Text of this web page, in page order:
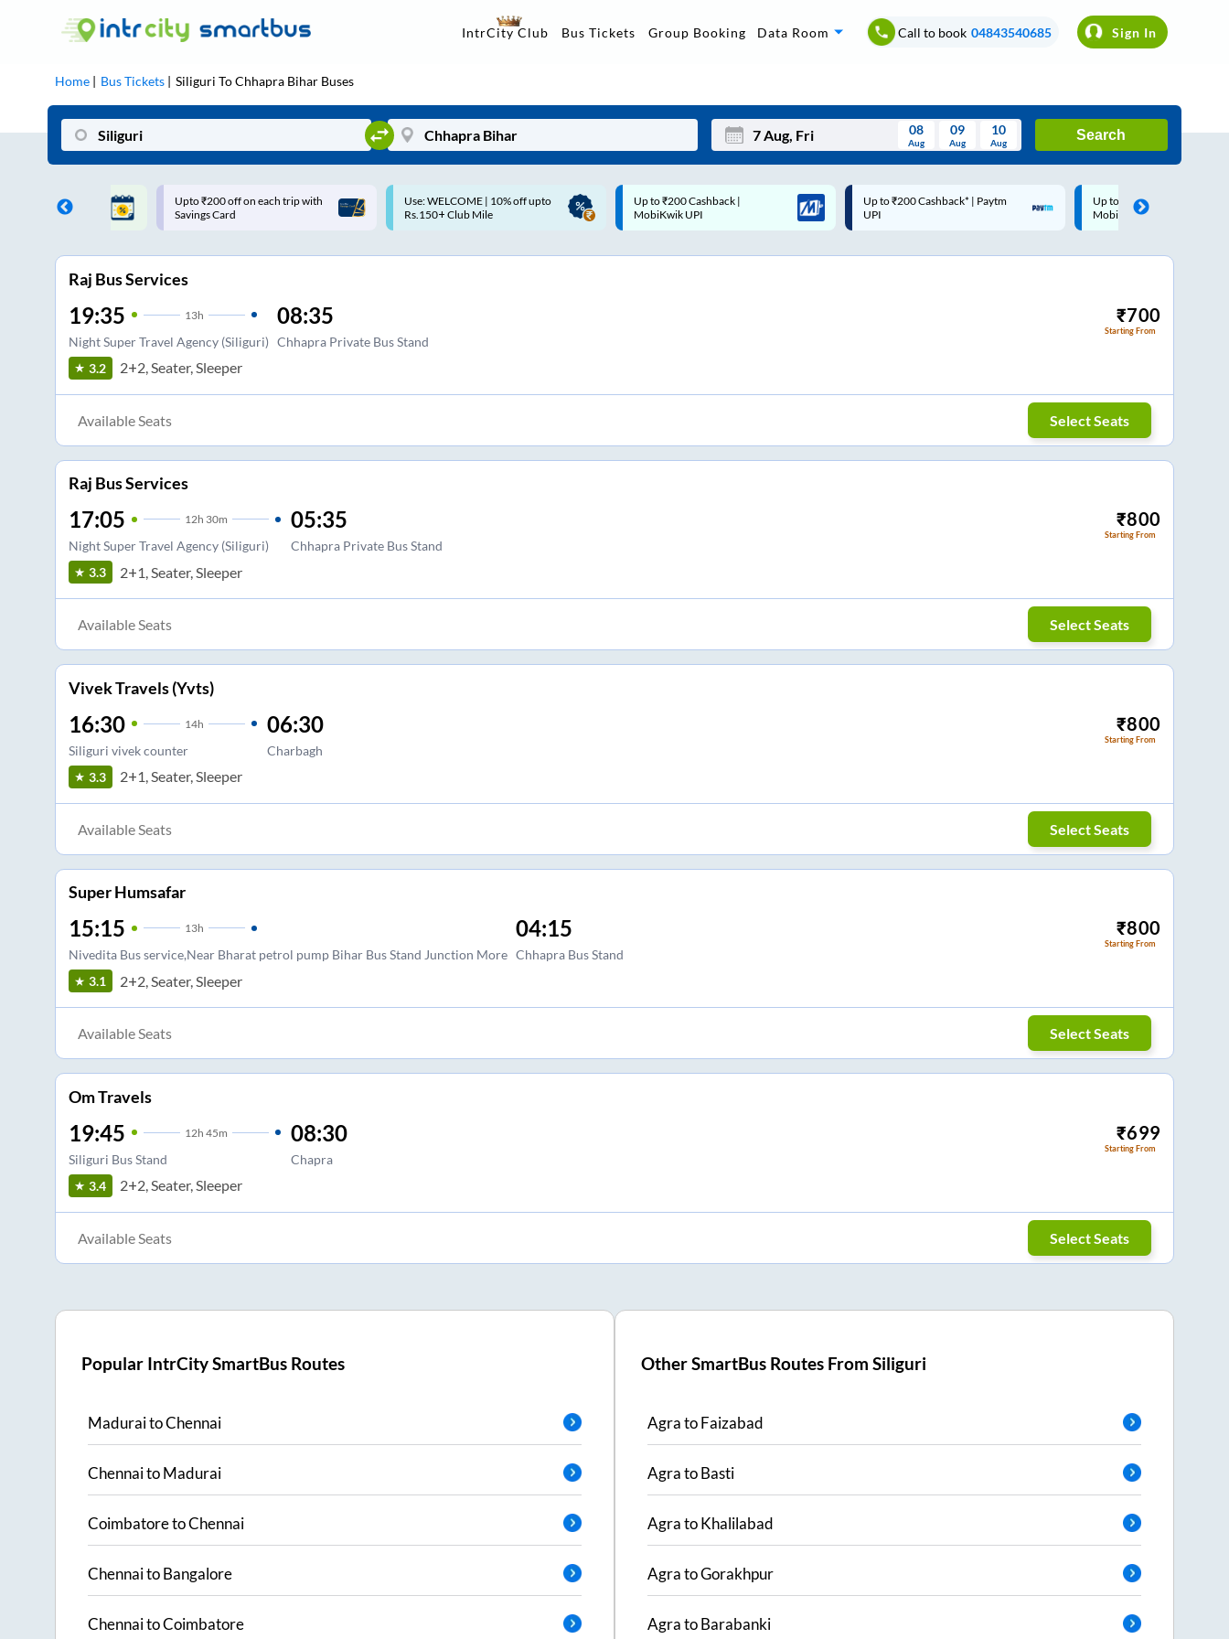
IntrCity Club Bus Tickets Group Booking Data Room Call to book 04843540685 Sign In
Home Bus Tickets Siliguri ToChhapra Bihar Buses
Tue Wed Thu Fri Sat Sun
Sep
08
Aug
09
Aug
10
Aug
Search
on each trip with
Use: WELCOME | 10% off upto
Rs.150+ Club Mile
Up to ₹200 Cashback |
MobiKwik UPI
Up to ₹200 Cashback* | Paytm
UPI
Up to ₹200 Cashback |
MobiKwik Wallet
Code: SMART | 10% off upto
Rs.50
Raj Bus Services
19:35 13h
Night Super Travel Agency (Siliguri)
08:35
Chhapra Private Bus Stand
₹700
Starting From
3.2 2+2, Seater, Sleeper
Available Seats Select Seats
Raj Bus Services
17:05 12h 30m
Night Super Travel Agency (Siliguri)
05:35
Chhapra Private Bus Stand
₹800
Starting From
3.3 2+1, Seater, Sleeper
Available Seats Select Seats
Vivek Travels (Yvts)
16:30 14h
Siliguri vivek counter
06:30
Charbagh
₹800
Starting From
3.3 2+1, Seater, Sleeper
Available Seats Select Seats
Super Humsafar
15:15 13h
Nivedita Bus service,Near Bharat petrol pump Bihar Bus Stand Junction More
04:15
Chhapra Bus Stand
₹800
Starting From
3.1 2+2, Seater, Sleeper
Available Seats Select Seats
Om Travels
19:45 12h 45m
Siliguri Bus Stand
08:30
Chapra
₹699
Starting From
3.4 2+2, Seater, Sleeper
Available Seats Select Seats
Popular IntrCity SmartBus Routes
MaduraitoChennai
ChennaitoMadurai
CoimbatoretoChennai
ChennaitoBangalore
ChennaitoCoimbatore
Other SmartBus Routes FromSiliguri
AgratoFaizabad
AgratoBasti
AgratoKhalilabad
AgratoGorakhpur
AgratoBarabanki